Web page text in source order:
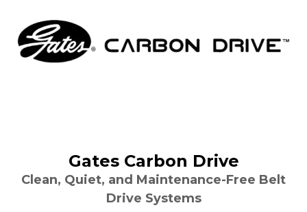
Gates Carbon Drive
Clean, Quiet, and Maintenance-Free Belt
Drive Systems